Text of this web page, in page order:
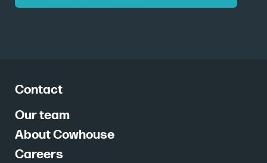
Contact
Our team
About Cowhouse
Careers